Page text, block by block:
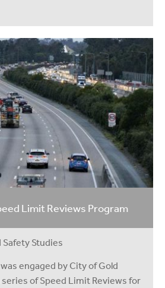
Limit Reviews Program
Safety Studies
engaged by City of Gold
of Speed Limit Reviews for